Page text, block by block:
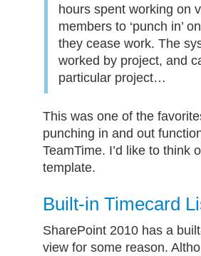
hours spent working on
members to ‘punch in’
they cease work. The
worked by project, and
particular project…
This was one of the
punching in and out
TeamTime. I’d like to think
template.
Built-in Timecard
SharePoint 2010 has a
view for some reason.